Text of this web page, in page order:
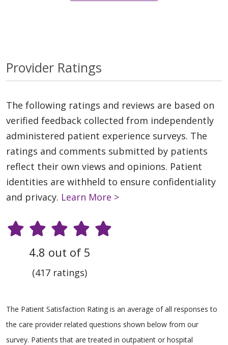
Provider Ratings
The following ratings and reviews are based on
verified feedback collected from independently
administered patient experience surveys. The
ratings and comments submitted by patients
reflect their own views and opinions. Patient
identities are withheld to ensure confidentiality
and privacy. Learn More >
4.8 out of 5
(417 ratings)
The Patient Satisfaction Rating is an average of all responses to
the care provider related questions shown below from our
survey. Patients that are treated in outpatient or hospital